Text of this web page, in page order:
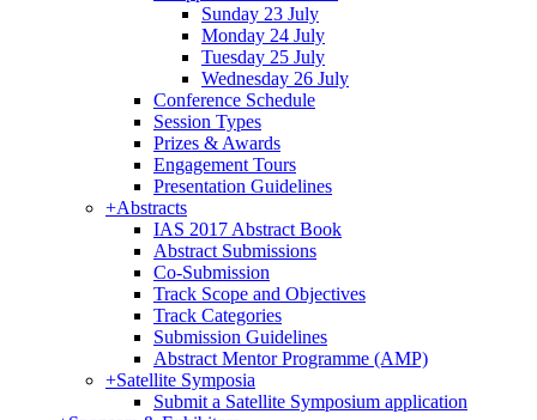
Sunday 23 July
Monday 24 July
Tuesday 25 July
Wednesday 26 July
Conference Schedule
Session Types
Prizes & Awards
Engagement Tours
Presentation Guidelines
+Abstracts
IAS 2017 Abstract Book
Abstract Submissions
Co-Submission
Track Scope and Objectives
Track Categories
Submission Guidelines
Abstract Mentor Programme (AMP)
+Satellite Symposia
Submit a Satellite Symposium application